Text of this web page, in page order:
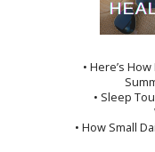
• Here’s
• Sleep
• How Small